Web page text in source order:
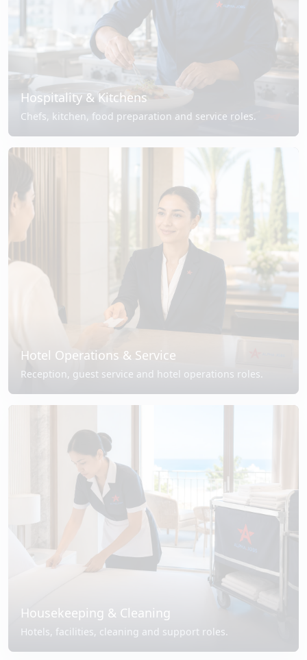
Hospitality & Kitchens
Chefs, kitchen, food preparation and service roles.
Hotel Operations & Service
Reception, guest service and hotel operations roles.
Housekeeping & Cleaning
Hotels, facilities, cleaning and support roles.